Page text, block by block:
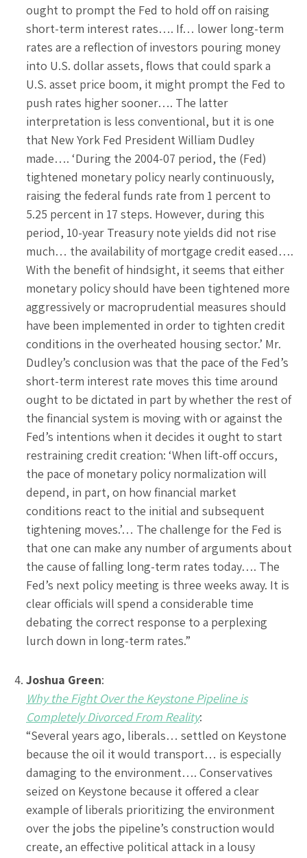
ought to prompt the Fed to hold off on raising
short-term interest rates…. If… lower long-term
rates are a reflection of investors pouring money
into U.S. dollar assets, flows that could spark a
U.S. asset price boom, it might prompt the Fed to
push rates higher sooner…. The latter
interpretation is less conventional, but it is one
that New York Fed President William Dudley
made…. ‘During the 2004-07 period, the (Fed)
tightened monetary policy nearly continuously,
raising the federal funds rate from 1 percent to
5.25 percent in 17 steps. However, during this
period, 10-year Treasury note yields did not rise
much… the availability of mortgage credit eased….
With the benefit of hindsight, it seems that either
monetary policy should have been tightened more
aggressively or macroprudential measures should
have been implemented in order to tighten credit
conditions in the overheated housing sector.’ Mr.
Dudley’s conclusion was that the pace of the Fed’s
short-term interest rate moves this time around
ought to be dictated in part by whether the rest of
the financial system is moving with or against the
Fed’s intentions when it decides it ought to start
restraining credit creation: ‘When lift-off occurs,
the pace of monetary policy normalization will
depend, in part, on how financial market
conditions react to the initial and subsequent
tightening moves.’… The challenge for the Fed is
that one can make any number of arguments about
the cause of falling long-term rates today…. The
Fed’s next policy meeting is three weeks away. It is
clear officials will spend a considerable time
debating the correct response to a perplexing
lurch down in long-term rates.”
Joshua Green:
Why the Fight Over the Keystone Pipeline is
Completely Divorced From Reality:
“Several years ago, liberals… settled on Keystone
because the oil it would transport… is especially
damaging to the environment…. Conservatives
seized on Keystone because it offered a clear
example of liberals prioritizing the environment
over the jobs the pipeline’s construction would
create, an effective political attack in a lousy